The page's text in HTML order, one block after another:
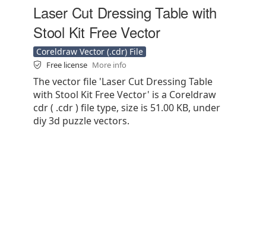
Laser Cut Dressing Table with
Stool Kit Free Vector
Coreldraw Vector (.cdr) File
Free license More info
The vector file 'Laser Cut Dressing Table
with Stool Kit Free Vector' is a Coreldraw
cdr ( .cdr ) file type, size is 51.00 KB, under
diy 3d puzzle vectors.